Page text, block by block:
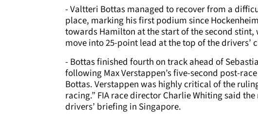
- Valtteri Bottas managed to recover from a
place, marking his first podium since
towards Hamilton at the start of the second
move into 25-point lead at the top of the drivers’
- Bottas finished fourth on track ahead of
following Max Verstappen’s five-second post-
Bottas. Verstappen was highly critical of the
racing.” FIA race director Charlie Whiting said
drivers’ briefing in Singapore.